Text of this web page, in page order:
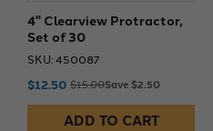
4" Clearview Protractor,
Set of 30
SKU: 450087
$12.50 $15.00Save $2.50
ADD TO CART